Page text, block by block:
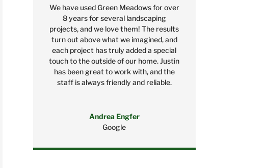
We have used Green Meadows for over
8 years for several landscaping
projects, and we love them! The results
turn out above what we imagined, and
each project has truly added a special
touch to the outside of our home. Justin
has been great to work with, and the
staff is always friendly and reliable.
Andrea Engfer
Google